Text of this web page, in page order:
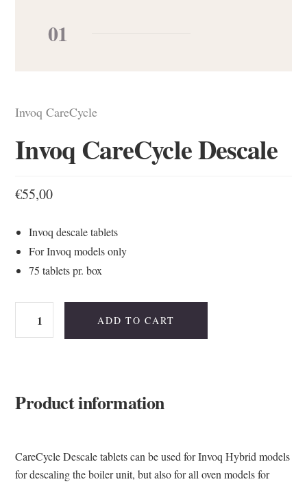
01
Invoq CareCycle
Invoq CareCycle Descale
€55,00
Invoq descale tablets
For Invoq models only
75 tablets pr. box
ADD TO CART
Product information
CareCycle Descale tablets can be used for Invoq Hybrid models
for descaling the boiler unit, but also for all oven models for